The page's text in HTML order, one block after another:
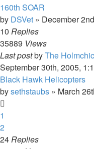
160th SOAR
by DSVet » December
10 Replies
35889 Views
Last postbyThe
September 30th, 2005,
Black Hawk Helicopters
bysethstaubs » March
1
2
24Replies